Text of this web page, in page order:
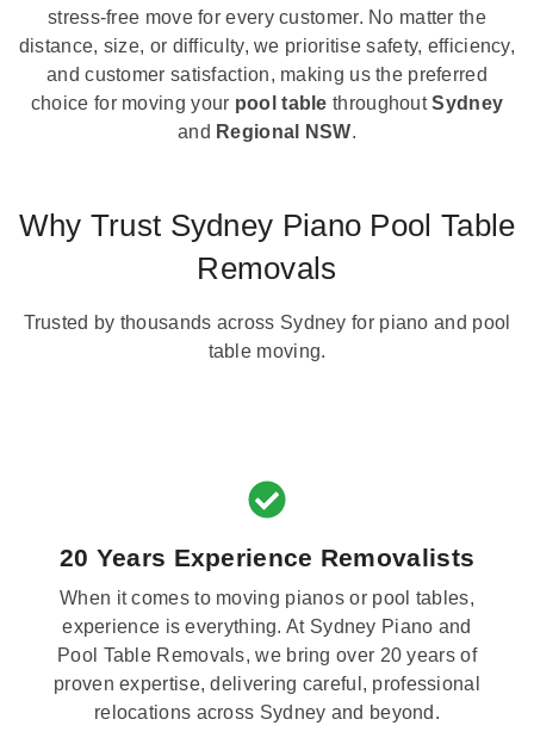
stress-free move for every customer. No matter the
distance, size, or difficulty, we prioritise safety, efficiency,
and customer satisfaction, making us the preferred
choice for moving your pool table throughoutSydney
and Regional NSW.
Why Trust Sydney Piano Pool Table
Removals
Trusted by thousands across Sydney for piano and pool
table moving.
20 Years Experience Removalists
When it comes to moving pianos or pool tables,
experience is everything. At Sydney Piano and
Pool Table Removals, we bring over 20 years of
proven expertise, delivering careful, professional
relocations across Sydney and beyond.